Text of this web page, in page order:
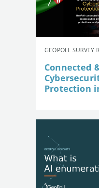
GEOPOLL SURVEY
Connected
Protection